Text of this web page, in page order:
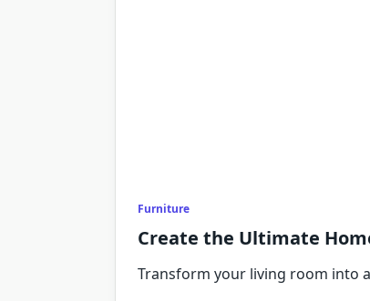
Furniture
Create the Ultimate
Transform your living room into a